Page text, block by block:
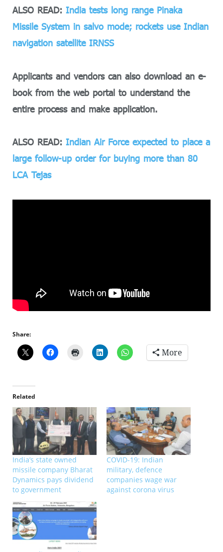
ALSO READ: India tests long range Pinaka
Missile System in salvo mode; rockets use Indian
navigation satellite IRNSS
Applicants and vendors can also download an e-
book from the web portal to understand the
entire process and make application.
ALSO READ: Indian Air Force expected to place a
large follow-up order for buying more than 80
LCA Tejas
Share:
More
Related
India’s state owned
missile company Bharat
Dynamics pays dividend
to government
COVID-19: Indian
military, defence
companies wage war
against corona virus